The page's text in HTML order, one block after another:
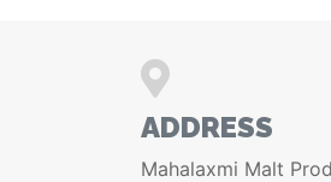
ADDRESS
Mahalaxmi Malt